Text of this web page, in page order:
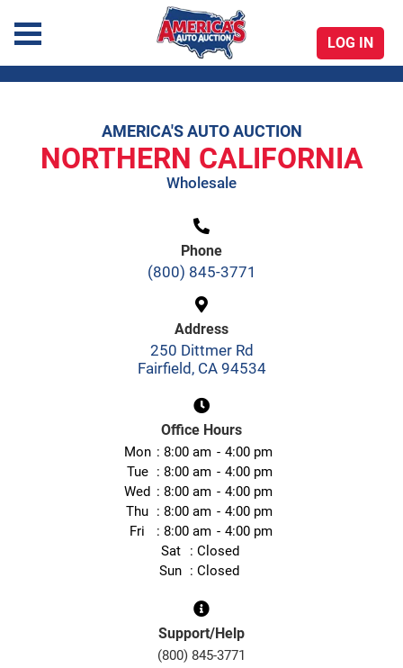
America's Auto Auction
LOG IN
AMERICA'S AUTO AUCTION
NORTHERN CALIFORNIA
Wholesale
Phone
(800) 845-3771
Address
250 Dittmer Rd
Fairfield, CA 94534
Office Hours
Mon 8:00 am
4:00 pm
Tue
8:00 am
4:00 pm
Wed
8:00 am
4:00 pm
Thu
8:00 am
4:00 pm
Fri
8:00 am
4:00 pm
Sat
Closed
Sun
Closed
Support/Help
(800) 845-3771